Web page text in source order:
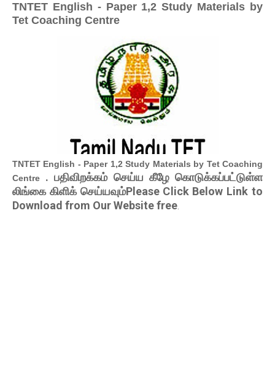
TNTET English - Paper 1,2 Study Materials by
Tet Coaching Centre
TNTET English - Paper 1,2 Study Materials by Tet Coaching
Centre . பதிவிறக்கம் செய்ய கீழே கொடுக்கப்பட்டுள்ள
லிங்கை கிளிக் செய்யவும்Please Click Below Link to
Download from Our Website free